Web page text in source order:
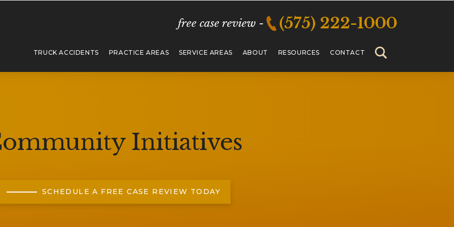
free case review - (575) 222-1000
TRUCK ACCIDENTS PRACTICE AREAS SERVICE AREAS ABOUT RESOURCES CONTACT
Initiatives
SCHEDULE A FREE CASE REVIEW TODAY